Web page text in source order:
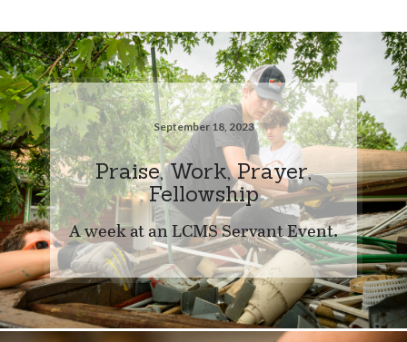
September 18, 2023
Praise, Work, Prayer,
Fellowship
A week at an LCMS Servant Event.